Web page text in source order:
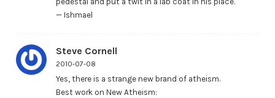
— Ishmael
Steve Cornell
2010-07-08
Yes, there is a strange new brand of atheism.
Best work on New Atheism: